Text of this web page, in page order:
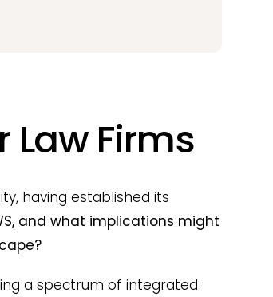
Law Firms
having established its
and what implications might
a spectrum of integrated